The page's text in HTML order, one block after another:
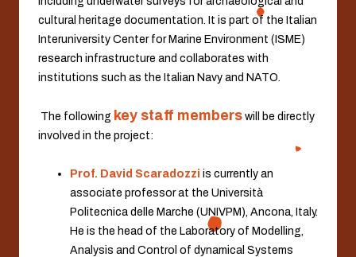
cultural heritage documentation. It is part of the Italian
Interuniversity Center for Marine Environment (ISME)
research infrastructure and collaborates with
institutions such as the Italian Navy and NATO.
The following key staff members will be directly
involved in the project:
Prof. David Scaradozzi is currently an
associate professor at the Università
Politecnica delle Marche (UNIVPM), Ancona, Italy.
He is the head of the Laboratory of Modelling,
Analysis and Control of dynamical Systems